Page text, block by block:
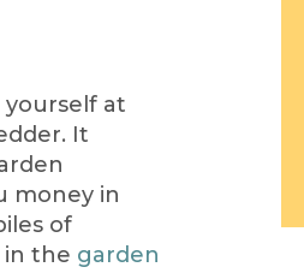
yourself at
It
money in
of
in the garden